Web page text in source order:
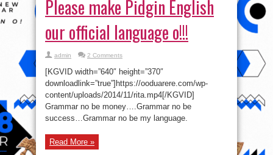
Please make Pidgin English
our official language o!!!
admin 2 Comments
[KGVID width=”640″ height=”370″
downloadlink=”true”]https://ooduarere.com/wp-
content/uploads/2014/11/rita.mp4[/KGVID]
Grammar no be money….Grammar no be
success…Grammar no be my language.
Read More »